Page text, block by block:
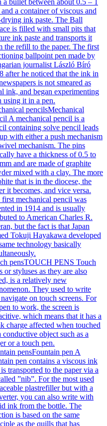
a container of viscous and
ink paste. The Ball
is filled with small pits that
ink paste and transports it
the refill to the paper. The first
ballpoint pen made by
journalist László Bíró
after he noticed that the ink in
is not smeared as
ink, and began experimenting
using it in a pen.
pencilsMechanical
A mechanical pencil is a
containing solve pencil leads
with either a push mechanism
mechanism. The pins
have a thickness of 0.5 to
and are made of graphite
mixed with a clay. The more
that is in the diocese, the
it becomes, and vice versa.
first mechanical pencil was
in 1914 and is usually
to American Charles R.
but the fact is that Japan
Tokuji Hayakawa developed
technology basically
pensTOUCH PENS Touch
or styluses as they are also
is a relatively new
They used to write
on touch screens. For
to work, the screen is
which means that it has a
charge affected when touched
conductive object such as a
or a touch pen.
pensFountain pen A
pen contains a viscous ink
transported to the paper via a
”nib”. For the most used
plastrefiller but with a
you can also write with
ink from the bottle. The
is based on the same
as the quills that has